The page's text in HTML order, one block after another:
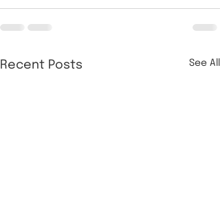
Recent Posts See All